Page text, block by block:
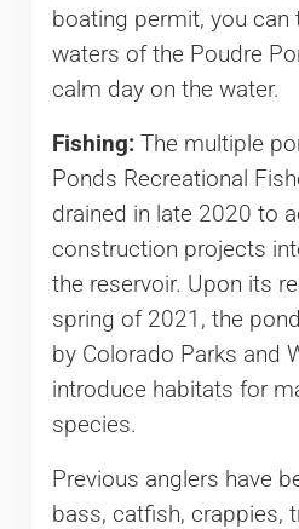
boating permit, you can
waters of the Poudre
calm day on the water.
Fishing: The multiple
Ponds Recreational
drained in late 2020 to
construction projects
the reservoir. Upon its
spring of 2021, the
by Colorado Parks and
introduce habitats for
species.
Previous anglers have
bass, catfish, crappies,